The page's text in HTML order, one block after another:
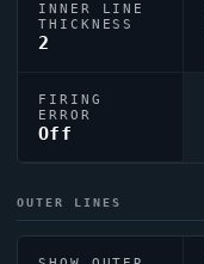
INNER LINE
THICKNESS
2
FIRING
ERROR
Off
OUTER LINES